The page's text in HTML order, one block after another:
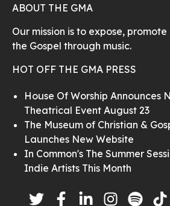
ABOUT THE GMA
Our mission is to expose,
the Gospel through music.
HOT OFF THE GMA PRESS
House Of Worship Announces
Theatrical Event August 23
The Museum of Christian &
Launches New Website
In Common's The Summer
Indie Artists This Month